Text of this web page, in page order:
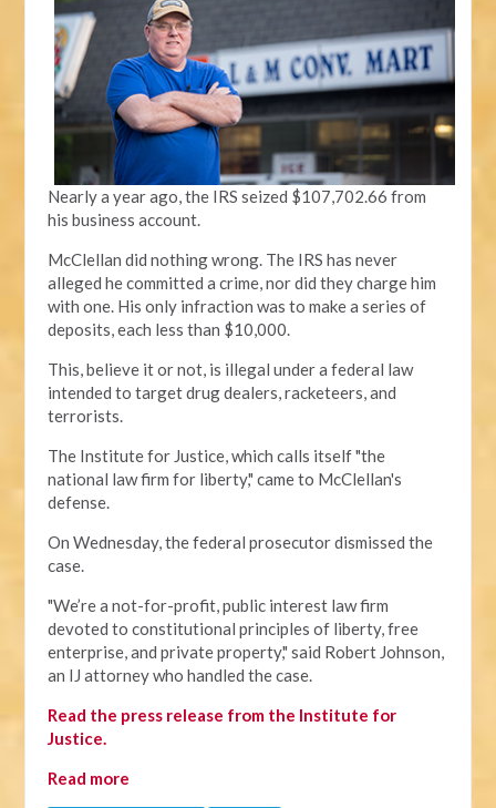
Nearly a year ago, the IRS seized $107,702.66 from
his business account.
McClellan did nothing wrong. The IRS has never
alleged he committed a crime, nor did they charge him
with one. His only infraction was to make a series of
deposits, each less than $10,000.
This, believe it or not, is illegal under a federal law
intended to target drug dealers, racketeers, and
terrorists.
The Institute for Justice, which calls itself "the
national law firm for liberty," came to McClellan's
defense.
On Wednesday, the federal prosecutor dismissed the
case.
"We’re a not-for-profit, public interest law firm
devoted to constitutional principles of liberty, free
enterprise, and private property," said Robert Johnson,
an IJ attorney who handled the case.
Read the press release from the Institute for
Justice.
Read more